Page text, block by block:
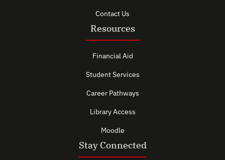
Contact Us
Resources
Financial Aid
Student Services
Career Pathways
Library Access
Moodle
Stay Connected